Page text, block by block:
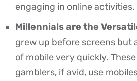
engaging in online activities.
Millennials are the
grew up before screens but
of mobile very quickly.
gamblers, if avid, use